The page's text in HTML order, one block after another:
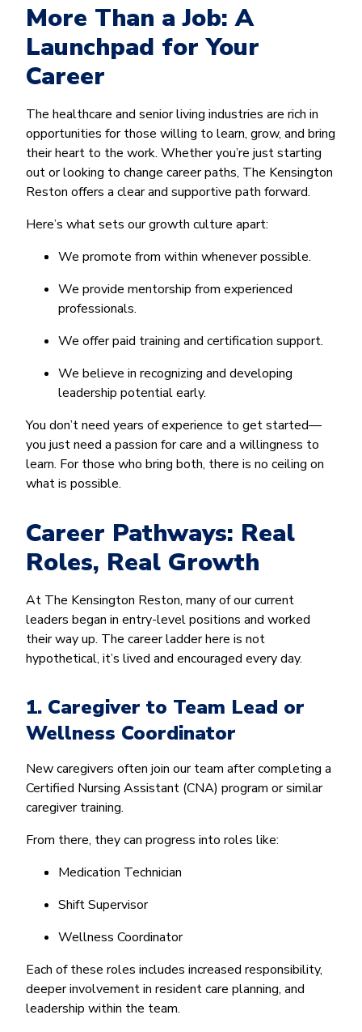
More Than a Job: A
Launchpad for Your
Career
The healthcare and senior living industries are rich in
opportunities for those willing to learn, grow, and bring
their heart to the work. Whether you’re just starting
out or looking to change career paths, The Kensington
Reston offers a clear and supportive path forward.
Here’s what sets our growth culture apart:
We promote from within whenever possible.
We provide mentorship from experienced
professionals.
We offer paid training and certification support.
We believe in recognizing and developing
leadership potential early.
You don’t need years of experience to get started—
you just need a passion for care and a willingness to
learn. For those who bring both, there is no ceiling on
what is possible.
Career Pathways: Real
Roles, Real Growth
At The Kensington Reston, many of our current
leaders began in entry-level positions and worked
their way up. The career ladder here is not
hypothetical, it’s lived and encouraged every day.
1. Caregiver to Team Lead or
Wellness Coordinator
New caregivers often join our team after completing a
Certified Nursing Assistant (CNA) program or similar
caregiver training.
From there, they can progress into roles like:
Medication Technician
Shift Supervisor
Wellness Coordinator
Each of these roles includes increased responsibility,
deeper involvement in resident care planning, and
leadership within the team.